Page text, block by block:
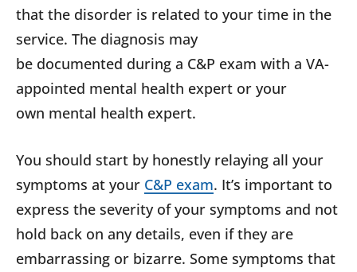
that the disorder is related to your time in the
service. The diagnosis may
be documented during a C&P exam with a VA-
appointed mental health expert or your
own mental health expert.
You should start by honestly relaying all your
symptoms at your C&P exam. It’s important to
express the severity of your symptoms and not
hold back on any details, even if they are
embarrassing or bizarre. Some symptoms that